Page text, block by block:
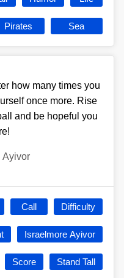
Pirates Sea
how many times you
once more. Rise
and be hopeful you
Ayivor
Call Difficulty
Israelmore Ayivor
Score Stand Tall